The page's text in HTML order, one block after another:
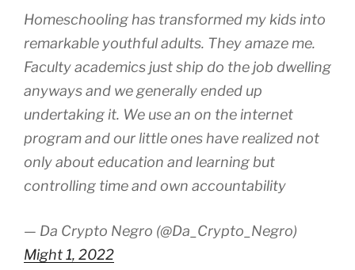
Homeschooling has transformed my kids into
remarkable youthful adults. They amaze me.
Faculty academics just ship do the job dwelling
anyways and we generally ended up
undertaking it. We use an on the internet
program and our little ones have realized not
only about education and learning but
controlling time and own accountability
— Da Crypto Negro (@Da_Crypto_Negro)
Might 1, 2022